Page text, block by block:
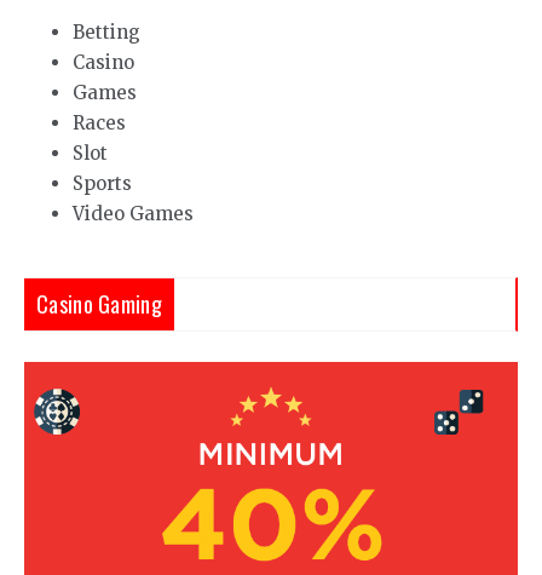
Betting
Casino
Games
Races
Slot
Sports
Video Games
Casino Gaming